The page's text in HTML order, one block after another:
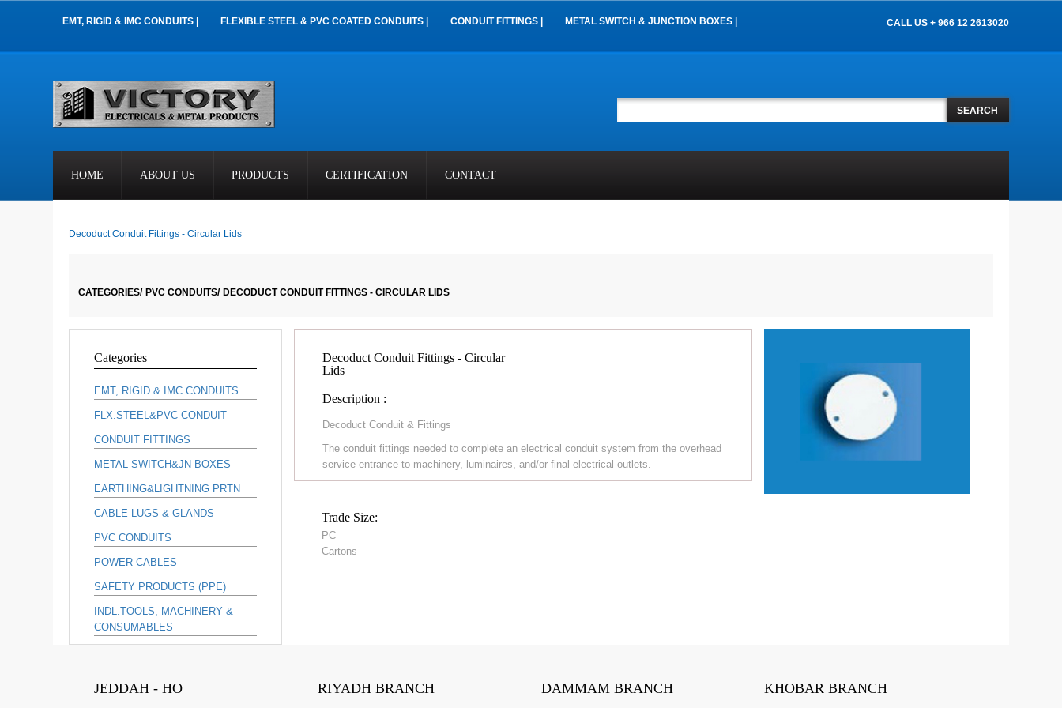
EMT, RIGID & IMC CONDUITS | FLEXIBLE STEEL & PVC COATED CONDUITS | CONDUIT FITTINGS | METAL SWITCH & JUNCTION BOXES | CALL US + 966 12 2613020
HOME ABOUT US PRODUCTS CERTIFICATION CONTACT
Decoduct Conduit Fittings - Circular Lids
CATEGORIES/ PVC CONDUITS/ DECODUCT CONDUIT FITTINGS - CIRCULAR LIDS
Categories
EMT, RIGID & IMC CONDUITS
FLX.STEEL&PVC CONDUIT
CONDUIT FITTINGS
METAL SWITCH&JN BOXES
EARTHING&LIGHTNING PRTN
CABLE LUGS & GLANDS
PVC CONDUITS
POWER CABLES
SAFETY PRODUCTS (PPE)
INDL.TOOLS, MACHINERY &
CONSUMABLES
Decoduct Conduit Fittings - Circular
Lids
Description :
Decoduct Conduit & Fittings
The conduit fittings needed to complete an electrical conduit system from the overhead
service entrance to machinery, luminaires, and/or final electrical outlets.
Trade Size:
PC
Cartons
JEDDAH - HO RIYADH BRANCH DAMMAM BRANCH KHOBAR BRANCH